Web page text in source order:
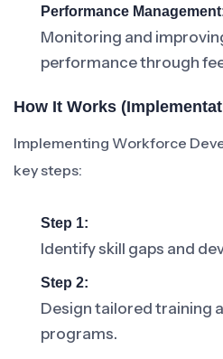
Performance
Monitoring and
performance through
How It Works
Implementing Workforce
key steps:
Step 1:
Identify skill gaps and
Step 2:
Design tailored training
programs.